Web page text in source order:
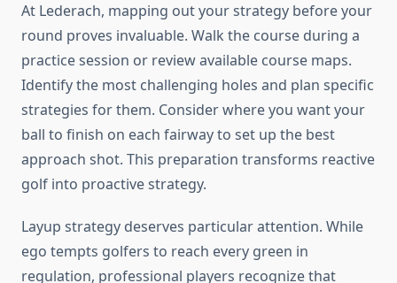
At Lederach, mapping out your strategy before your
round proves invaluable. Walk the course during a
practice session or review available course maps.
Identify the most challenging holes and plan specific
strategies for them. Consider where you want your
ball to finish on each fairway to set up the best
approach shot. This preparation transforms reactive
golf into proactive strategy.
Layup strategy deserves particular attention. While
ego tempts golfers to reach every green in
regulation, professional players recognize that